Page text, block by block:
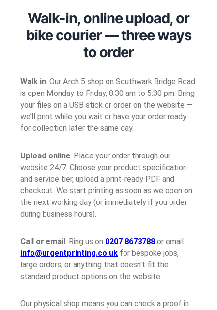
Walk-in, online upload, or
bike courier — three ways
to order
Walk in. Our Arch 5 shop on Southwark Bridge Road
is open Monday to Friday, 8:30 am to 5:30 pm. Bring
your files on a USB stick or order on the website —
we’ll print while you wait or have your order ready
for collection later the same day.
Upload online. Place your order through our
website 24/7. Choose your product specification
and service tier, upload a print-ready PDF and
checkout. We start printing as soon as we open on
the next working day (or immediately if you order
during business hours).
Call or email . Ring us on 0207 8673788 or email
info@urgentprinting.co.uk for bespoke jobs,
large orders, or anything that doesn’t fit the
standard product options on the website.
Our physical shop means you can check a proof in